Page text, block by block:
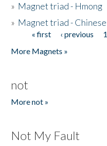
» Magnet triad - Hmong
» Magnet triad - Chinese
Pages« first ‹ previous 1
More Magnets »
not
More not »
Not My Fault